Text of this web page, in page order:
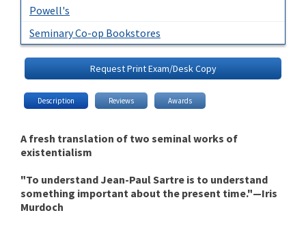
Powell's
Seminary Co-op Bookstores
Request Print Exam/Desk Copy
Description Reviews Awards
A fresh translation of two seminal works of
existentialism
"To understand Jean-Paul Sartre is to understand
something important about the present time."—Iris
Murdoch